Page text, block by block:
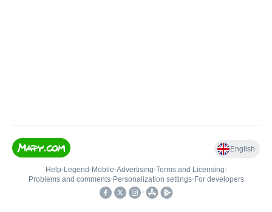
English
Help• Legend • Mobile•Advertising•Terms and Licensing•
Problems and comments• Personalization settings• For developers
•